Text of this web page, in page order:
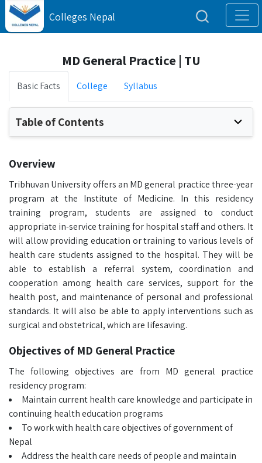
Colleges Nepal
MD General Practice | TU
Basic Facts College Syllabus
Table of Contents
Overview
Tribhuvan University offers an MD general practice three-year
program at the Institute of Medicine. In this residency
training program, students are assigned to conduct
appropriate in-service training for hospital staff and others. It
will allow providing education or training to various levels of
health care students assigned to the hospital. They will be
able to establish a referral system, coordination and
cooperation among health care services, support for the
health post, and maintenance of personal and professional
standards. It will also be able to apply interventions such as
surgical and obstetrical, which are lifesaving.
Objectives of MD General Practice
The following objectives are from MD general practice
residency program:
Maintain current health care knowledge and participate in
continuing health education programs
To work with health care objectives of government of
Nepal
Address the health care needs of people and maintain